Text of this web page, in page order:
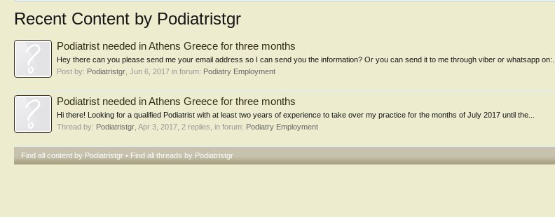
Recent Content by Podiatristgr
Podiatrist needed in Athens Greece for three months
Hey there can you please send me your email address so I can send you the information? Or you can send it to me through viber or whatsapp on:...
Post by: Podiatristgr Jun 6, 2017 in forum: Podiatry Employment
Podiatrist needed in Athens Greece for three months
Hi there! Looking for a qualified Podiatrist with at least two years of experience to take over my practice for the months of July 2017 until the...
Thread by: Podiatristgr Apr 3, 2017 , 2 replies, in forum: Podiatry Employment
Find all content by Podiatristgr Find all threads by Podiatristgr